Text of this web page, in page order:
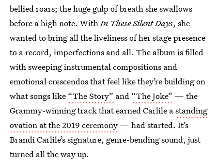
bellied roars; the huge gulp of breath she swallows
before a high note. WithIn These Silent Days, she
wanted to bring all the liveliness of her stage presence
to a record, imperfections and all. The album is filled
with sweeping instrumental compositions and
emotional crescendos that feel like they’re building on
what songs like “The Story” and “The Joke” — the
Grammy-winning track that earned Carlile astanding
ovation at the 2019 ceremony — had started. It’s
Brandi Carlile’s signature, genre-bending sound, just
turned all the way up.